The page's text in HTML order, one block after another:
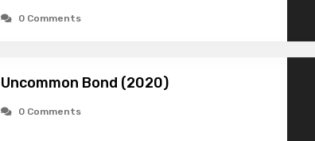
0 Comments
Uncommon Bond (2020)
0 Comments